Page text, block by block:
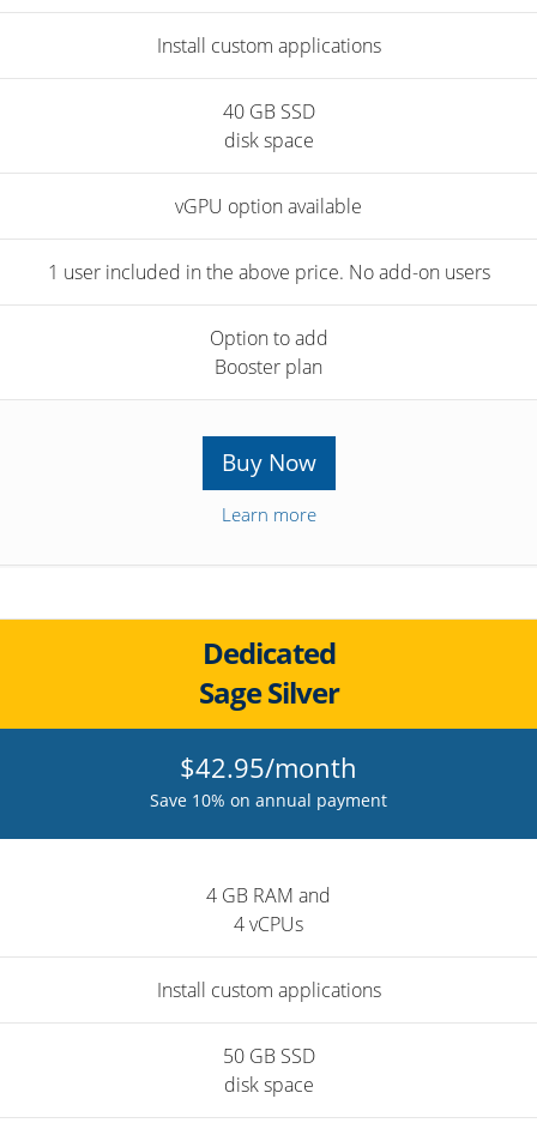
Install custom applications
40 GB SSD
disk space
vGPU option available
1 user included in the above price. No add-on users
Option to add
Booster plan
Buy Now
Learn more
Dedicated
Sage Silver
$42.95/month
Save 10% on annual payment
4 GB RAM and
4 vCPUs
Install custom applications
50 GB SSD
disk space